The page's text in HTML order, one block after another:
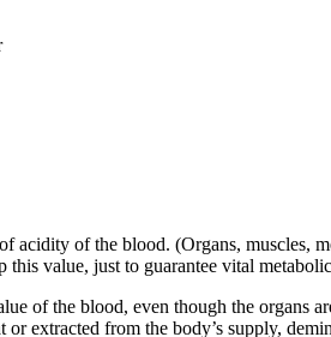
acidity of the blood. (Organs,
value, just to guarantee vital metabolic
of the blood, even though the organs
extracted from the body’s supply,